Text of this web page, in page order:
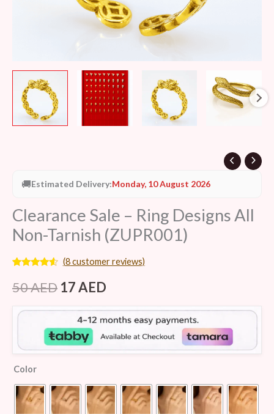
🚚Estimated Delivery:Monday, 10 August 2026
Clearance Sale – Ring Designs All
Non-Tarnish (ZUPR001)
out of 5
based on
ratings
(8customer reviews)
50AED 17AED
Color